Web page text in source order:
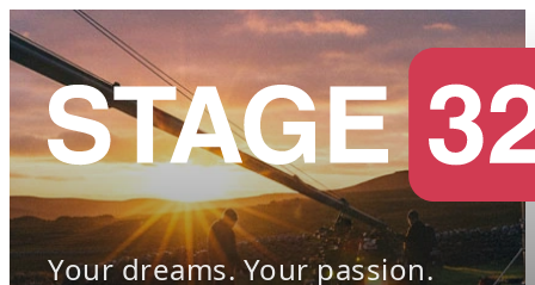
Your dreams. Your passion.